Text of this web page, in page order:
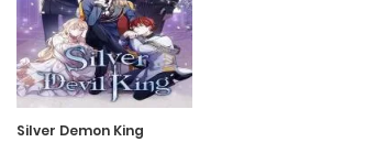
Silver Demon King